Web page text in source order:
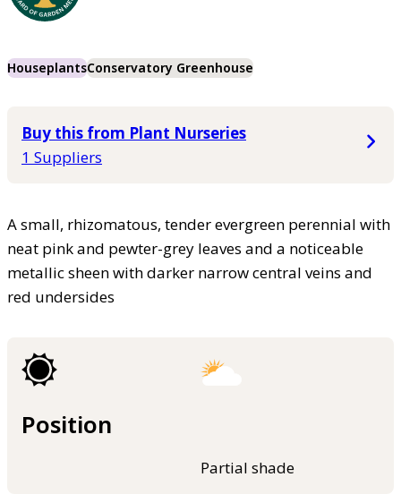
HouseplantsConservatory Greenhouse
Buy this from Plant Nurseries
1 Suppliers
A small, rhizomatous, tender evergreen perennial with
neat pink and pewter-grey leaves and a noticeable
metallic sheen with darker narrow central veins and
red undersides
Position
Partial shade